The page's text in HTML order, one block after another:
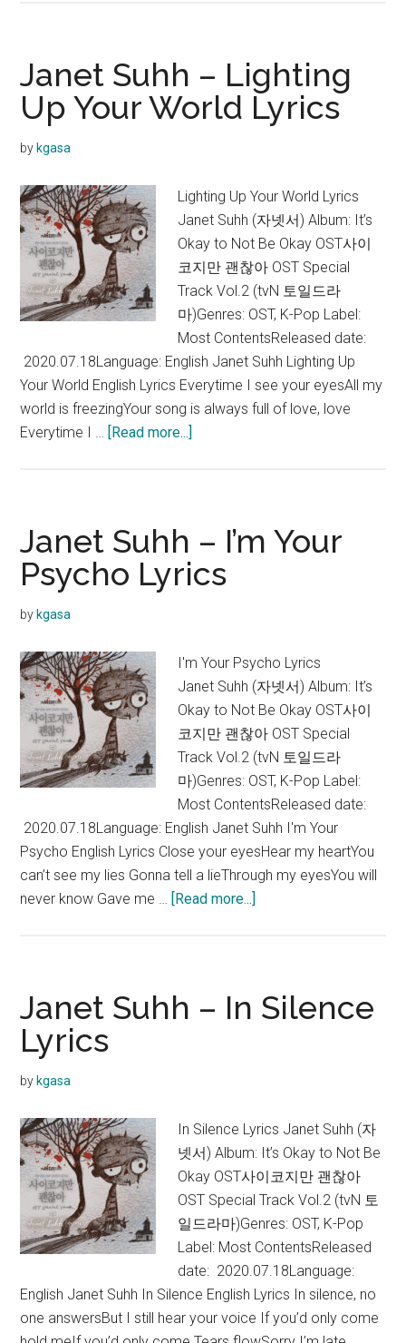
Hallelujah
Lyrics
+
Janet Suhh – Lighting
Up Your World Lyrics
by kgasa
Lighting Up Your World Lyrics
Janet Suhh (자넷서) Album: It’s
Okay to Not Be Okay OST사이
코지만 괜찮아 OST Special
Track Vol.2 (tvN 토일드라
마)Genres: OST, K-Pop Label:
Most ContentsReleased date:
2020.07.18Language: English Janet Suhh Lighting Up
Your World English Lyrics Everytime I see your eyesAll my
world is freezingYour song is always full of love, love
Everytime I … [Read more...]
Lighting
Up
Your
Janet Suhh – I’m Your
Psycho Lyrics
by kgasa
I'm Your Psycho Lyrics
Janet Suhh (자넷서) Album: It’s
Okay to Not Be Okay OST사이
코지만 괜찮아 OST Special
Track Vol.2 (tvN 토일드라
마)Genres: OST, K-Pop Label:
Most ContentsReleased date:
2020.07.18Language: English Janet Suhh I'm Your
Psycho English Lyrics Close your eyesHear my heartYou
can’t see my lies Gonna tell a lieThrough my eyesYou will
never know Gave me … [Read more...]
I’m
Your
Janet Suhh – In Silence
Lyrics
by kgasa
In Silence Lyrics Janet Suhh (자
넷서) Album: It’s Okay to Not Be
Okay OST사이코지만 괜찮아
OST Special Track Vol.2 (tvN 토
일드라마)Genres: OST, K-Pop
Label: Most ContentsReleased
date: 2020.07.18Language:
English Janet Suhh In Silence English Lyrics In silence, no
one answersBut I still hear your voice If you’d only come